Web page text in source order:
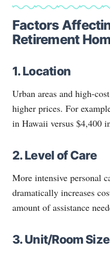
Factors
Retirement
1. Location
Urban areas and high-
higher prices. For
in Hawaii versus $4,400
2. Level of Care
More intensive personal
dramatically increases
amount of assistance
3. Unit/Room Size